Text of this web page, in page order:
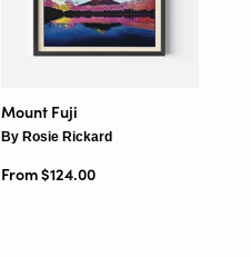
Mount Fuji
By Rosie Rickard
From $124.00